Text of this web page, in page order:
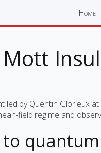
Home
led by Quentin Glorieux
field regime and
to